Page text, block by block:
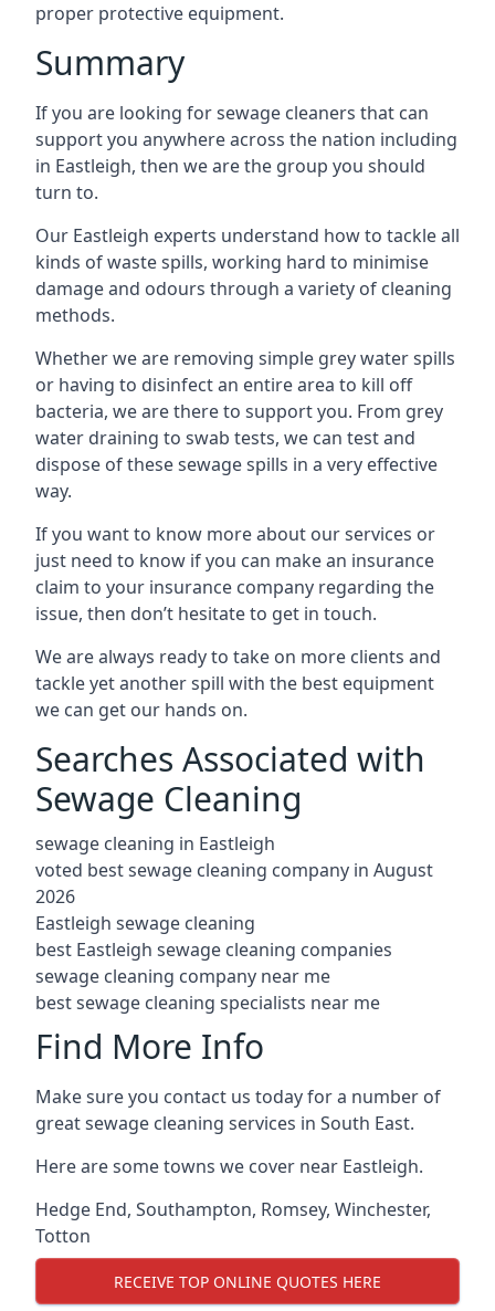
proper protective equipment.
Summary
If you are looking for sewage cleaners that can
support you anywhere across the nation including
in Eastleigh, then we are the group you should
turn to.
Our Eastleigh experts understand how to tackle all
kinds of waste spills, working hard to minimise
damage and odours through a variety of cleaning
methods.
Whether we are removing simple grey water spills
or having to disinfect an entire area to kill off
bacteria, we are there to support you. From grey
water draining to swab tests, we can test and
dispose of these sewage spills in a very effective
way.
If you want to know more about our services or
just need to know if you can make an insurance
claim to your insurance company regarding the
issue, then don’t hesitate to get in touch.
We are always ready to take on more clients and
tackle yet another spill with the best equipment
we can get our hands on.
Searches Associated with
Sewage Cleaning
sewage cleaning in Eastleigh
voted best sewage cleaning company in August
2026
Eastleigh sewage cleaning
best Eastleigh sewage cleaning companies
sewage cleaning company near me
best sewage cleaning specialists near me
Find More Info
Make sure you contact us today for a number of
great sewage cleaning services in South East.
Here are some towns we cover near Eastleigh.
Hedge End, Southampton, Romsey, Winchester,
Totton
RECEIVE TOP ONLINE QUOTES HERE